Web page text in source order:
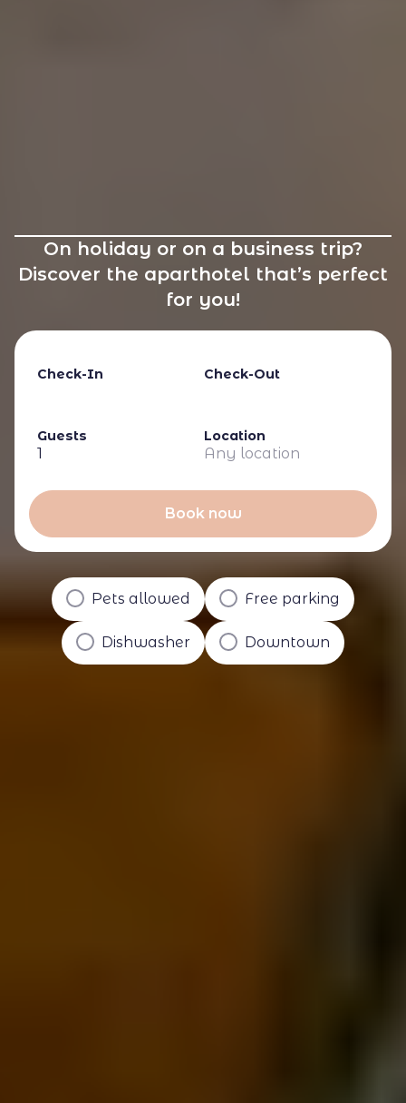
On holiday or on a business trip?
Discover the aparthotel that’s perfect
for you!
Location
Any location
Check-In Check-Out
Guests
1
Book now
Pets allowed Free parking
Dishwasher Downtown